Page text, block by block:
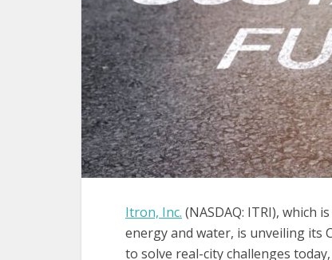
Itron, Inc. (NASDAQ: ITRI), which
energy and water, is unveiling its
to solve real-city challenges